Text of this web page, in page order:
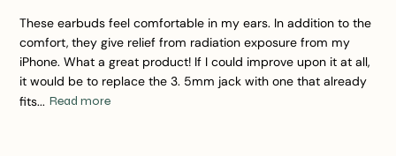
These earbuds feel comfortable in my ears. In addition to the
comfort, they give relief from radiation exposure from my
iPhone. What a great product! If I could improve upon it at all,
it would be to replace the 3. 5mm jack with one that already
fits... Read more